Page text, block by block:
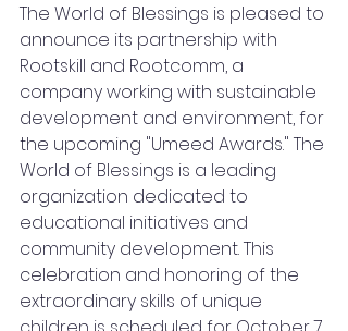
The World of Blessings is pleased to
announce its partnership with
Rootskill and Rootcomm, a
company working with sustainable
development and environment, for
the upcoming "Umeed Awards." The
World of Blessings is a leading
organization dedicated to
educational initiatives and
community development. This
celebration and honoring of the
extraordinary skills of unique